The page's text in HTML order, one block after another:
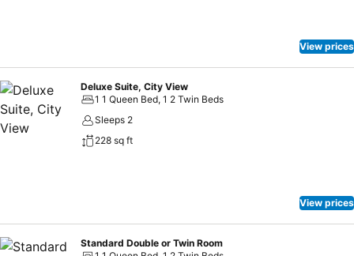
View prices
Deluxe Suite, City View
1 1 Queen Bed, 1 2 Twin Beds
Sleeps 2
228 sq ft
View prices
Standard Double or Twin Room